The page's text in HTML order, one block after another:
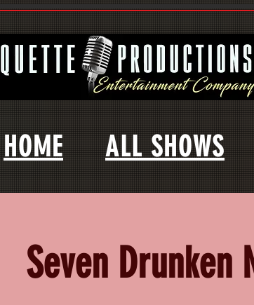
HOME ALL SHOWS
Seven Drunken